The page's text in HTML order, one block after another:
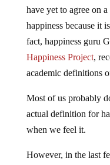
have yet to agree on
happiness because it
fact, happiness guru
Happiness Project,
academic definitions
Most of us probably
actual definition for
when we feel it.
However, in the last